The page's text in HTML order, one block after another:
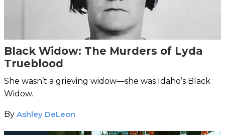
Black Widow: The Murders of Lyda
Trueblood
She wasn’t a grieving widow—she was Idaho’s Black
Widow.
By Ashley DeLeon